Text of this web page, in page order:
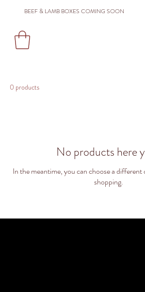
BEEF & LAMB BOXES COMING SOON
0 products
No products here
In the meantime, you can choose a
shopping.